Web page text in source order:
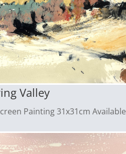
Valley
Painting 31x31cm Available